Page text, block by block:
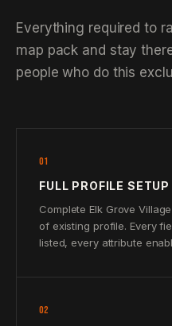
Everything required to
map pack and stay
people who do this
01
FULL PROFILE SETUP
Complete Elk Grove
of existing profile. Every
listed, every attribute
02